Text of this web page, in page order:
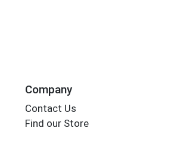
Company
Contact Us
Find our Store